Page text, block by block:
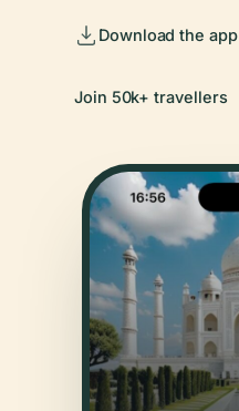
Download the app
Join 50k+ travellers